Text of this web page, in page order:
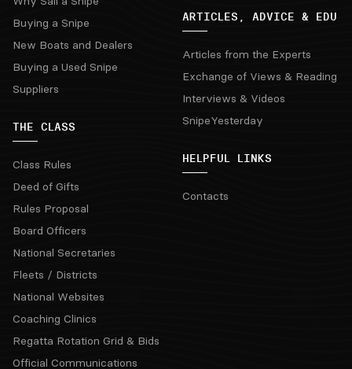
Buying a Snipe
New Boats and Dealers
Buying a Used Snipe
Suppliers
THE CLASS
Class Rules
Deed of Gifts
Rules Proposal
Board Officers
National Secretaries
Fleets / Districts
National Websites
Coaching Clinics
Regatta Rotation Grid & Bids
Official Communications
ARTICLES, ADVICE & EDU
Articles from the Experts
Exchange of Views & Reading
Interviews & Videos
SnipeYesterday
HELPFUL LINKS
Contacts